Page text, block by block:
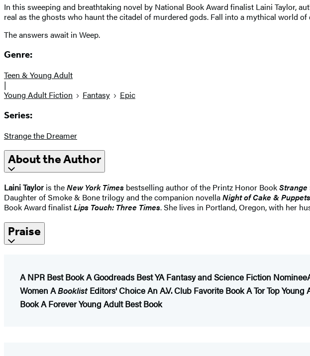
In this sweeping and breathtaking novel by National Book Award finalist Laini Taylor,
real as the ghosts who haunt the citadel of murdered gods. Fall into a mythical world
The answers await in Weep.
Genre:
Teen & Young Adult
|
Young Adult Fiction
Fantasy Epic
Series:
Strange the Dreamer
About the Author
Laini Taylor is theNew York Times bestselling author of the Printz Honor BookStrange
Daughter of Smoke & Bone trilogy and the companion novellaNight of Cake &
Book Award finalistLips Touch: Three Times. She lives in Portland, Oregon, with her
Praise
A NPR Best BookA Goodreads Best YA Fantasy and Science Fiction Nominee
Women ABooklistEditors' ChoiceAn A.V. Club Favorite BookA Tor Top Young
BookA Forever Young Adult Best Book